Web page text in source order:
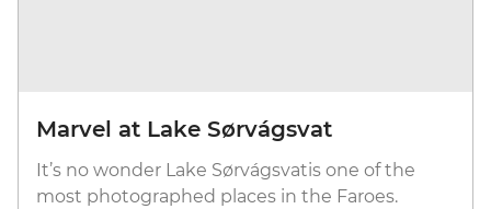
Marvel at Lake Sørvágsvat
It’s no wonder Lake Sørvágsvatis one of the
most photographed places in the Faroes.